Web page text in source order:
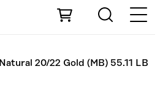
Skip to Main Content
20/22 Gold (MB) 55.11 LB